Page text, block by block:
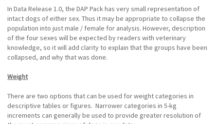
In Data Release 1.0, the DAP Pack has very small representation of
intact dogs of either sex. Thus it may be appropriate to collapse the
population into just male / female for analysis. However, description
of the four sexes will be expected by readers with veterinary
knowledge, so it will add clarity to explain that the groups have been
collapsed, and why that was done.
Weight
There are two options that can be used for weight categories in
descriptive tables or figures. Narrower categories in 5-kg
increments can generally be used to provide greater resolution of